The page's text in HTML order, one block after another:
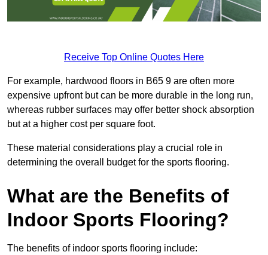
Receive Top Online Quotes Here
For example, hardwood floors in B65 9 are often more
expensive upfront but can be more durable in the long run,
whereas rubber surfaces may offer better shock absorption
but at a higher cost per square foot.
These material considerations play a crucial role in
determining the overall budget for the sports flooring.
What are the Benefits of
Indoor Sports Flooring?
The benefits of indoor sports flooring include: